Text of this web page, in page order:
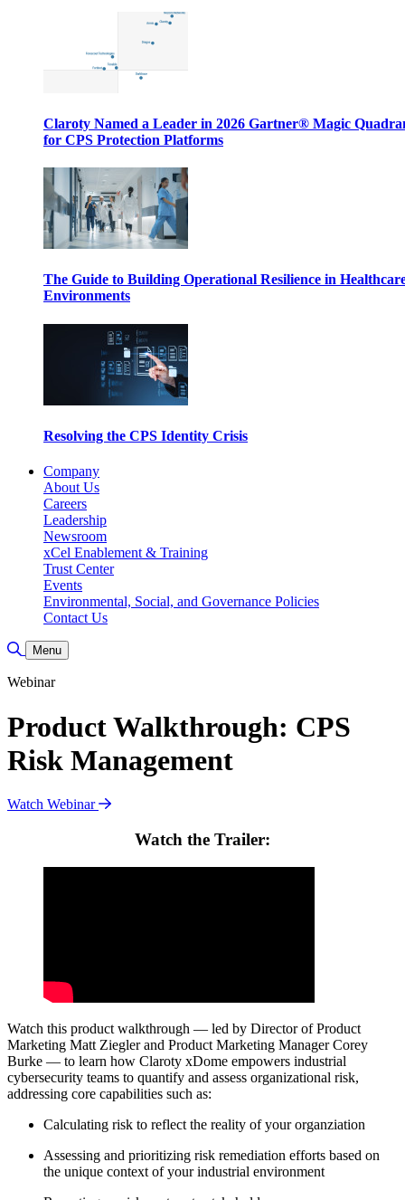
Claroty Named a Leader in 2026 Gartner® Magic
for CPS Protection Platforms
The Guide to Building Operational Resilience in
Environments
Resolving the CPS Identity Crisis
Company
About Us
Careers
Leadership
Newsroom
xCel Enablement & Training
Trust Center
Events
Environmental, Social, and Governance Policies
Contact Us
Toggle Search
Menu
Webinar
Product Walkthrough: CPS
Risk Management
Watch Webinar
Watch the Trailer:
Watch this product walkthrough — led by Director of Product
Marketing Matt Ziegler and Product Marketing Manager Corey
Burke — to learn how Claroty xDome empowers industrial
cybersecurity teams to quantify and assess organizational risk,
addressing core capabilities such as:
Calculating risk to reflect the reality of your organziation
Assessing and prioritizing risk remediation efforts based on
the unique context of your industrial environment